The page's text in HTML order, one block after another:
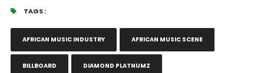
TAGS :
AFRICAN MUSIC INDUSTRY AFRICAN MUSIC SCENE
BILLBOARD DIAMOND PLATNUMZ